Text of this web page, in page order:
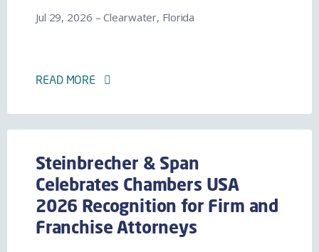
Jul 29, 2026 – Clearwater, Florida
READ MORE
Steinbrecher & Span
Celebrates Chambers USA
2026 Recognition for Firm and
Franchise Attorneys